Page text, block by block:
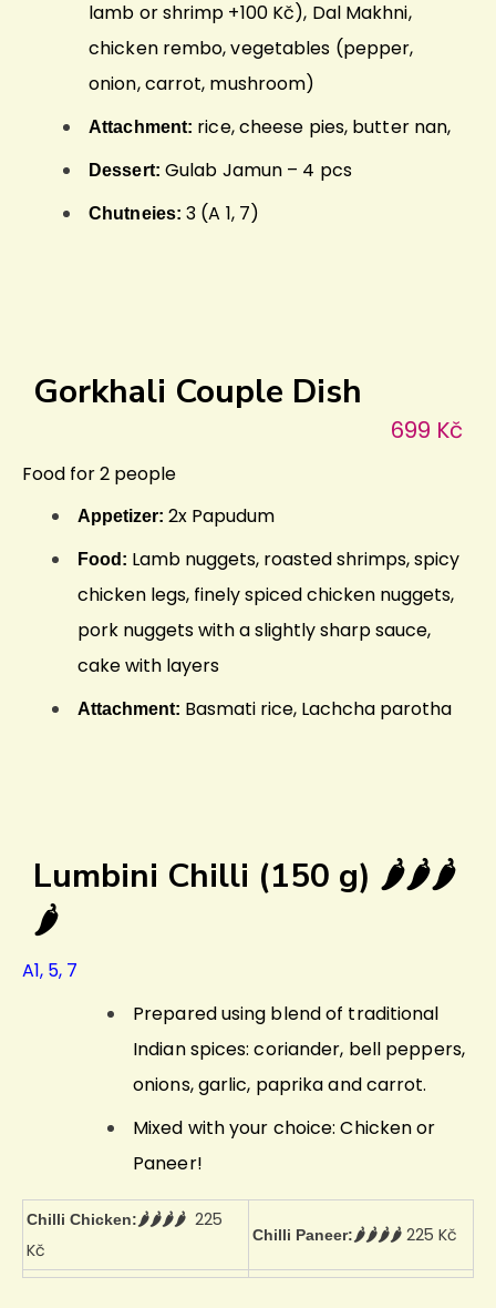
lamb or shrimp +100 Kč), Dal Makhni,
chicken rembo, vegetables (pepper,
onion, carrot, mushroom)
Attachment: rice, cheese pies, butter nan,
Dessert: Gulab Jamun – 4 pcs
Chutneies: 3 (A 1, 7)
Gorkhali Couple Dish
699 Kč
Food for 2 people
Appetizer: 2x Papudum
Food: Lamb nuggets, roasted shrimps, spicy
chicken legs, finely spiced chicken nuggets,
pork nuggets with a slightly sharp sauce,
cake with layers
Attachment: Basmati rice, Lachcha parotha
Lumbini Chilli (150 g) 🌶️🌶️🌶️
🌶️
A1, 5, 7
Prepared using blend of traditional
Indian spices: coriander, bell peppers,
onions, garlic, paprika and carrot.
Mixed with your choice: Chicken or
Paneer!
Chilli Chicken:🌶️🌶️🌶️🌶️ 225
Kč
Chilli Paneer:🌶️🌶️🌶️🌶️ 225 Kč